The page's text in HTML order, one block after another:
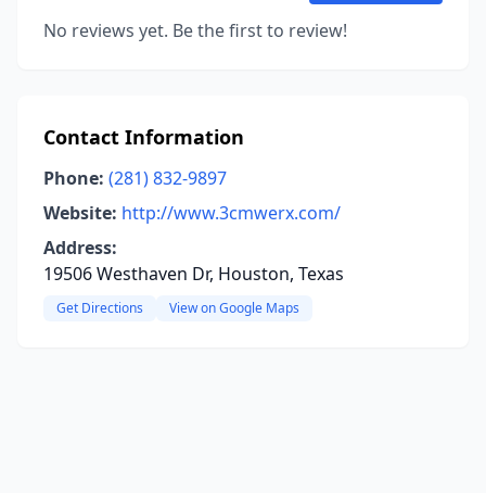
No reviews yet. Be the first to review!
Contact Information
Phone: (281) 832-9897
Website: http://www.3cmwerx.com/
Address:
19506 Westhaven Dr, Houston, Texas
Get Directions View on Google Maps